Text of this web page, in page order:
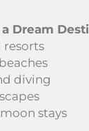
Dream
resorts
diving
stays